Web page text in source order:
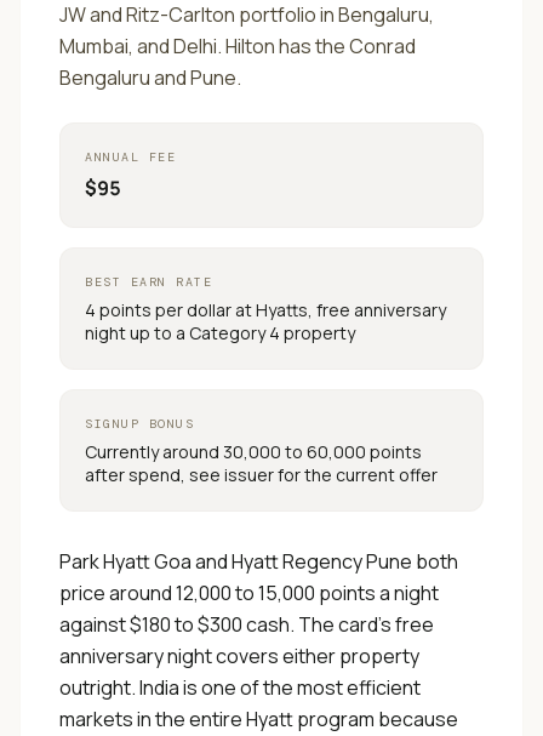
JW and Ritz-Carlton portfolio in Bengaluru,
Mumbai, and Delhi. Hilton has the Conrad
Bengaluru and Pune.
ANNUAL FEE
$95
BEST EARN RATE
4 points per dollar at Hyatts, free anniversary
night up to a Category 4 property
SIGNUP BONUS
Currently around 30,000 to 60,000 points
after spend, see issuer for the current offer
Park Hyatt Goa and Hyatt Regency Pune both
price around 12,000 to 15,000 points a night
against $180 to $300 cash. The card's free
anniversary night covers either property
outright. India is one of the most efficient
markets in the entire Hyatt program because